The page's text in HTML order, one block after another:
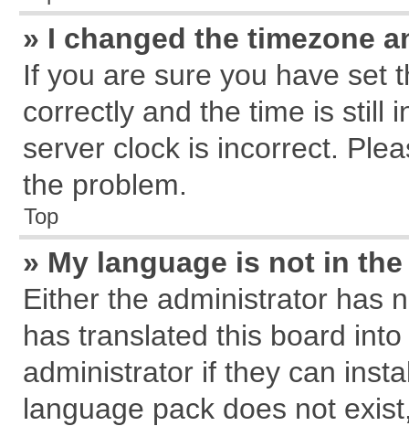
» I changed the timezone
If you are sure you have set
correctly and the time is still
server clock is incorrect.
the problem.
Top
» My language is not in
Either the administrator has
has translated this board
administrator if they can
language pack does not